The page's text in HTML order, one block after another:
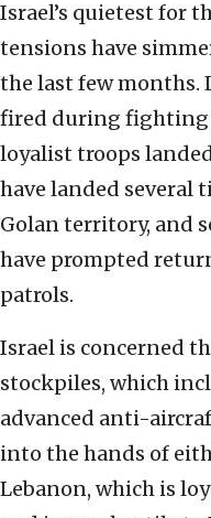
Israel’s quietest for
tensions have
the last few months.
fired during fighting
loyalist troops
have landed several
Golan territory, and
have prompted
patrols.
Israel is concerned
stockpiles, which
advanced anti-
into the hands of
Lebanon, which is